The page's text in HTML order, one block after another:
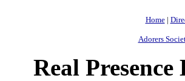
Home|
Adorers
Real